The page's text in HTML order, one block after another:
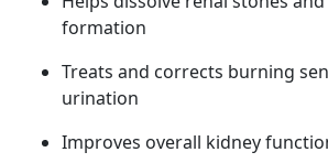
formation
Treats and corrects burning
urination
Improves overall kidney